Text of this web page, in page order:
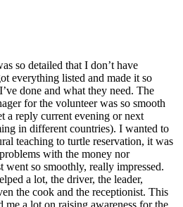
so detailed that I don’t have
everything listed and made it so
done and what they need. The
for the volunteer was so smooth
a reply current evening or next
in different countries). I wanted to
teaching to turtle reservation, it was
with the money nor
went so smoothly, really impressed.
a lot, the driver, the leader,
the cook and the receptionist. This
me a lot on raising awareness for the